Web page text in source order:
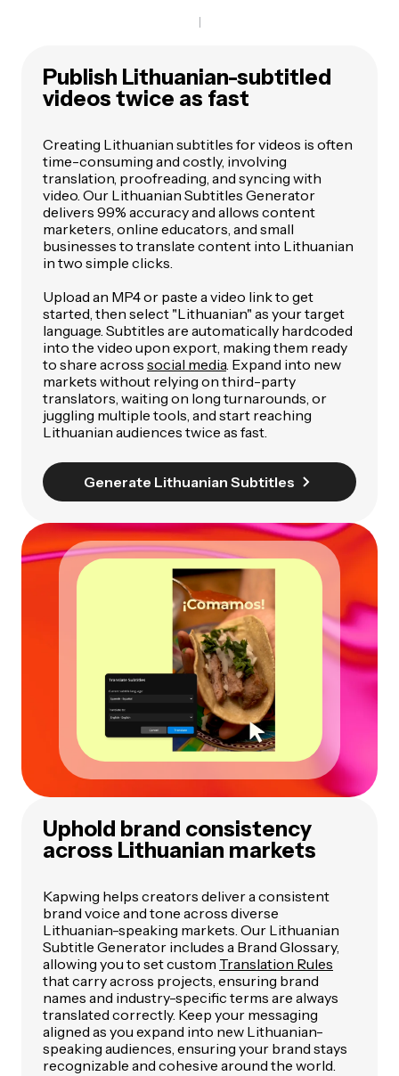
Publish Lithuanian-subtitled
videos twice as fast
Creating Lithuanian subtitles for videos is often
time-consuming and costly, involving
translation, proofreading, and syncing with
video. Our Lithuanian Subtitles Generator
delivers 99% accuracy and allows content
marketers, online educators, and small
businesses to translate content into Lithuanian
in two simple clicks.
Upload an MP4 or paste a video link to get
started, then select "Lithuanian" as your target
language. Subtitles are automatically hardcoded
into the video upon export, making them ready
to share across social media . Expand into new
markets without relying on third-party
translators, waiting on long turnarounds, or
juggling multiple tools, and start reaching
Lithuanian audiences twice as fast.
Generate Lithuanian Subtitles
Uphold brand consistency
across Lithuanian markets
Kapwing helps creators deliver a consistent
brand voice and tone across diverse
Lithuanian-speaking markets. Our Lithuanian
Subtitle Generator includes a Brand Glossary,
allowing you to set custom Translation Rules
that carry across projects, ensuring brand
names and industry-specific terms are always
translated correctly. Keep your messaging
aligned as you expand into new Lithuanian-
speaking audiences, ensuring your brand stays
recognizable and cohesive around the world.